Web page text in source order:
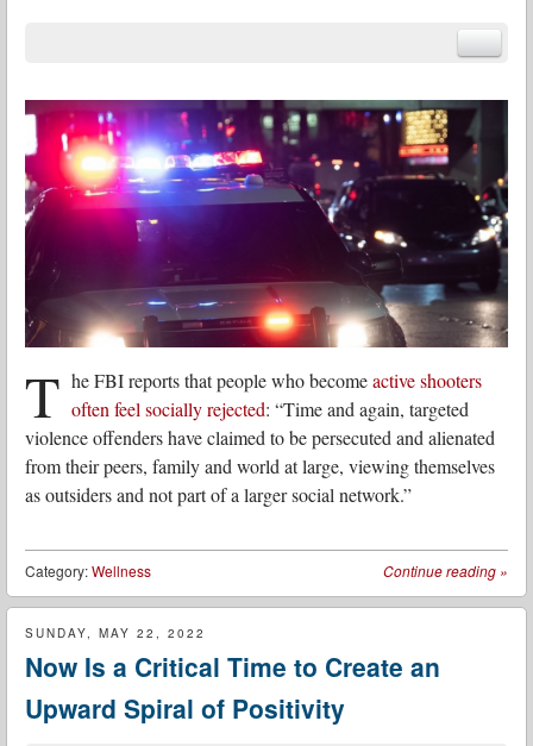
T he FBI reports that people who becomeactive shooters
often feel socially rejected: “Time and again, targeted
violence offenders have claimed to be persecuted and alienated
from their peers, family and world at large, viewing themselves
as outsiders and not part of a larger social network.”
Continue reading »
Category:Wellness
SUNDAY, MAY 22, 2022
Now Is a Critical Time to Create an
Upward Spiral of Positivity